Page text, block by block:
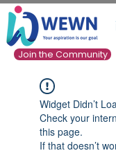
Join the Community
Widget Didn’t
Check your
this page.
If that doesn’t